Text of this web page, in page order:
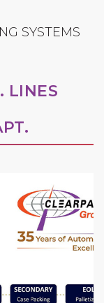
SYSTEMS
LINES